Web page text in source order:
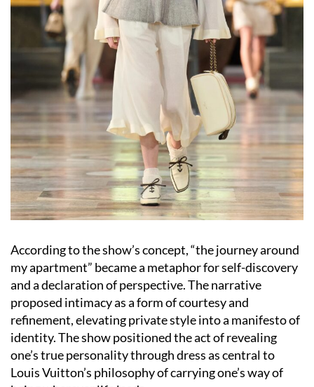
According to the show’s concept, “the journey around
my apartment” became a metaphor for self-discovery
and a declaration of perspective. The narrative
proposed intimacy as a form of courtesy and
refinement, elevating private style into a manifesto of
identity. The show positioned the act of revealing
one’s true personality through dress as central to
Louis Vuitton’s philosophy of carrying one’s way of